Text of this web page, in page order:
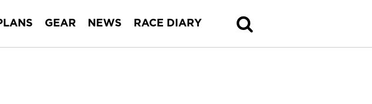
GEAR NEWS RACE DIARY